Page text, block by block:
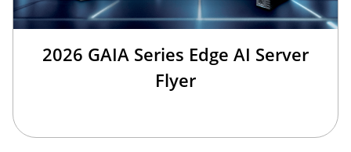
2026 GAIA Series Edge AI Server
Flyer